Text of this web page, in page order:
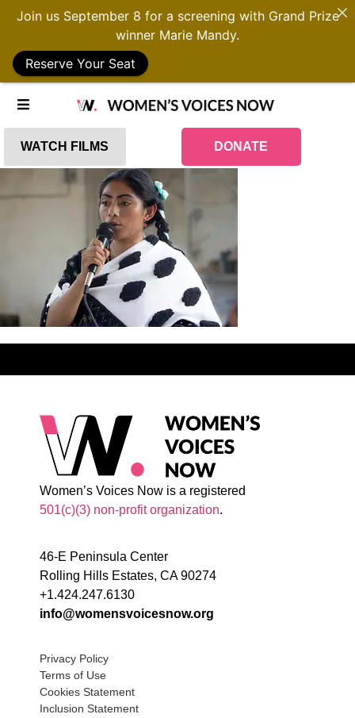
WATCH FILMS DONATE
Women’s Voices Now is a registered
501(c)(3) non-profit organization.
46-E Peninsula Center
Rolling Hills Estates, CA 90274
+1.424.247.6130
info@womensvoicesnow.org
Privacy Policy
Terms of Use
Cookies Statement
Inclusion Statement
Join us September 8 for a screening with Grand Prize
winner Marie Mandy.
Reserve Your Seat